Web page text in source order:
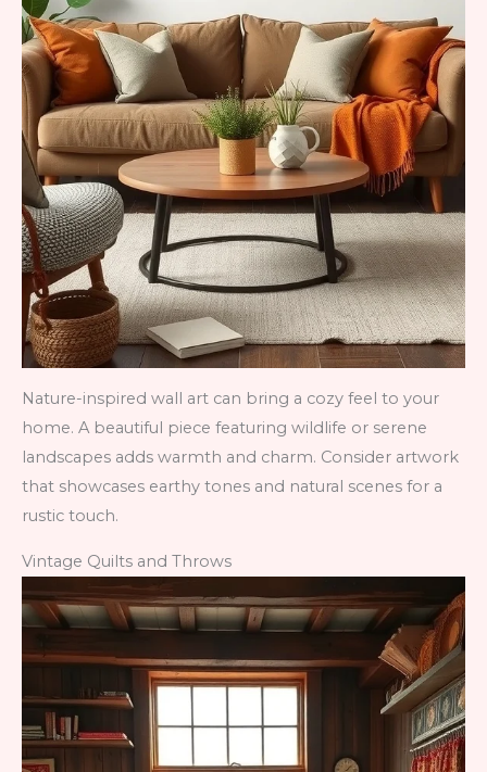
Nature-inspired wall art can bring a cozy feel to your
home. A beautiful piece featuring wildlife or serene
landscapes adds warmth and charm. Consider artwork
that showcases earthy tones and natural scenes for a
rustic touch.
Vintage Quilts and Throws